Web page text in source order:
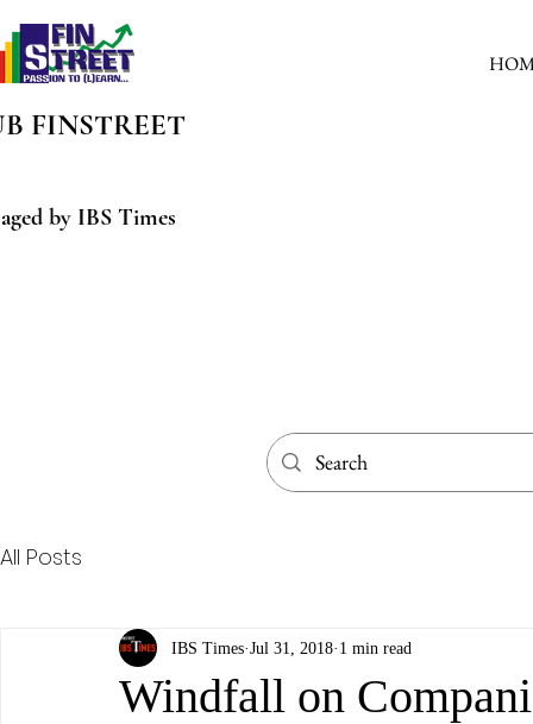
FINSTREET
by IBS Times
All Posts
Windfall on
IBS Times Jul 31, 2018 1 min read